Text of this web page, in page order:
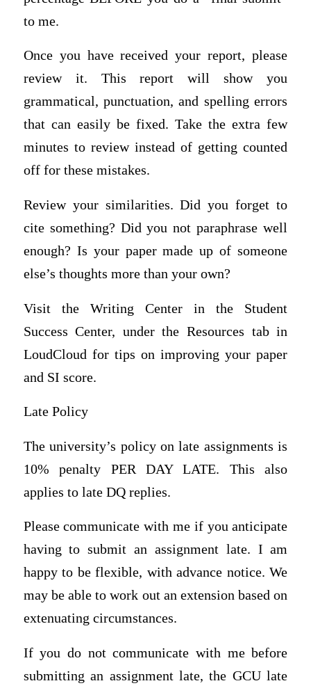
to me.
Once you have received your report, please
review it. This report will show you
grammatical, punctuation, and spelling errors
that can easily be fixed. Take the extra few
minutes to review instead of getting counted
off for these mistakes.
Review your similarities. Did you forget to
cite something? Did you not paraphrase well
enough? Is your paper made up of someone
else’s thoughts more than your own?
Visit the Writing Center in the Student
Success Center, under the Resources tab in
LoudCloud for tips on improving your paper
and SI score.
Late Policy
The university’s policy on late assignments is
10% penalty PER DAY LATE. This also
applies to late DQ replies.
Please communicate with me if you anticipate
having to submit an assignment late. I am
happy to be flexible, with advance notice. We
may be able to work out an extension based on
extenuating circumstances.
If you do not communicate with me before
submitting an assignment late, the GCU late